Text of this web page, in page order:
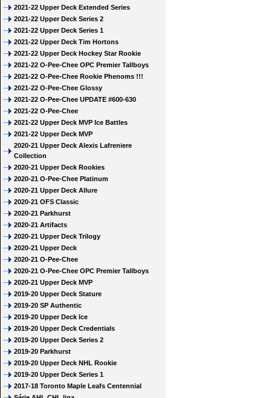
2021-22 Upper Deck Extended Series
2021-22 Upper Deck Series 2
2021-22 Upper Deck Series 1
2021-22 Upper Deck Tim Hortons
2021-22 Upper Deck Hockey Star Rookie
2021-22 O-Pee-Chee OPC Premier Tallboys
2021-22 O-Pee-Chee Rookie Phenoms !!!
2021-22 O-Pee-Chee Glossy
2021-22 O-Pee-Chee UPDATE #600-630
2021-22 O-Pee-Chee
2021-22 Upper Deck MVP Ice Battles
2021-22 Upper Deck MVP
2020-21 Upper Deck Alexis Lafreniere
Collection
2020-21 Upper Deck Rookies
2020-21 O-Pee-Chee Platinum
2020-21 Upper Deck Allure
2020-21 OFS Classic
2020-21 Parkhurst
2020-21 Artifacts
2020-21 Upper Deck Trilogy
2020-21 Upper Deck
2020-21 O-Pee-Chee
2020-21 O-Pee-Chee OPC Premier Tallboys
2020-21 Upper Deck MVP
2019-20 Upper Deck Stature
2019-20 SP Authentic
2019-20 Upper Deck Ice
2019-20 Upper Deck Credentials
2019-20 Upper Deck Series 2
2019-20 Parkhurst
2019-20 Upper Deck NHL Rookie
2019-20 Upper Deck Series 1
2017-18 Toronto Maple Leafs Centennial